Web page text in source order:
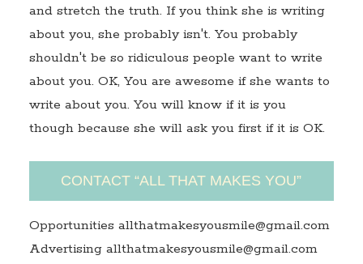
and stretch the truth. If you think she is writing
about you, she probably isn't. You probably
shouldn't be so ridiculous people want to write
about you. OK, You are awesome if she wants to
write about you. You will know if it is you
though because she will ask you first if it is OK.
CONTACT “ALL THAT MAKES YOU”
Opportunities allthatmakesyousmile@gmail.com
Advertising allthatmakesyousmile@gmail.com